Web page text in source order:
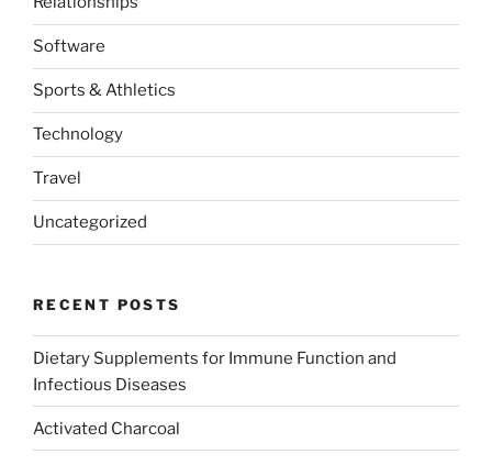
Software
Sports & Athletics
Technology
Travel
Uncategorized
RECENT POSTS
Dietary Supplements for Immune Function and
Infectious Diseases
Activated Charcoal